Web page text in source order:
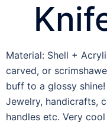
Material: Shell +
carved, or
buff to a glossy
Jewelry, handicrafts,
handles etc. Very